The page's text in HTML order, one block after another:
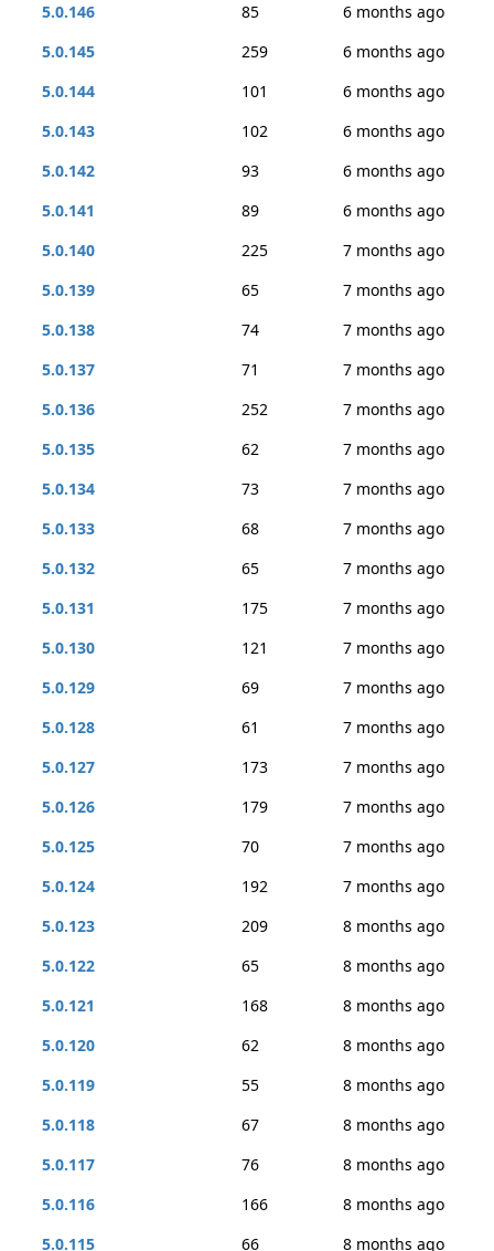
5.0.146
85
6 months ago
5.0.145
259
6 months ago
5.0.144
101
6 months ago
5.0.143
102
6 months ago
5.0.142
93
6 months ago
5.0.141
89
6 months ago
5.0.140
225
7 months ago
5.0.139
65
7 months ago
5.0.138
74
7 months ago
5.0.137
71
7 months ago
5.0.136
252
7 months ago
5.0.135
62
7 months ago
5.0.134
73
7 months ago
5.0.133
68
7 months ago
5.0.132
65
7 months ago
5.0.131
175
7 months ago
5.0.130
121
7 months ago
5.0.129
69
7 months ago
5.0.128
61
7 months ago
5.0.127
173
7 months ago
5.0.126
179
7 months ago
5.0.125
70
7 months ago
5.0.124
192
7 months ago
5.0.123
209
8 months ago
5.0.122
65
8 months ago
5.0.121
168
8 months ago
5.0.120
62
8 months ago
5.0.119
55
8 months ago
5.0.118
67
8 months ago
5.0.117
76
8 months ago
5.0.116
166
8 months ago
5.0.115
66 8 months ago